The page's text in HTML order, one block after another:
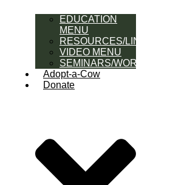
EDUCATION
MENU
RESOURCES/LINK
VIDEO MENU
SEMINARS/WORKSHOPS
Adopt-a-Cow
Donate